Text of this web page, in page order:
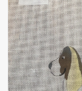
Knitting
Needlepoint Canvases
About Us